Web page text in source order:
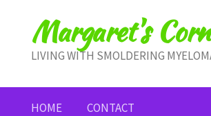
contentMargaret's
LIVING WITH SMOLDERING
HOME CONTACT